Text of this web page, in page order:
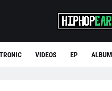
VIDEOS EP ALBUM